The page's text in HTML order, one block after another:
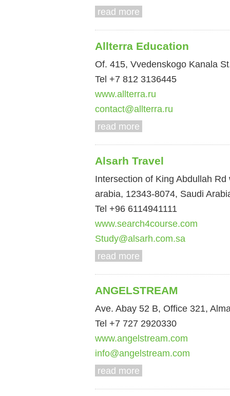
read more
Allterra Education
Of. 415, Vvedenskogo Kanala
Tel +7 812 3136445
www.allterra.ru
contact@allterra.ru
read more
Alsarh Travel
Intersection of King Abdullah
arabia, 12343-8074, Saudi
Tel +96 6114941111
www.search4course.com
Study@alsarh.com.sa
read more
ANGELSTREAM
Ave. Abay 52 B, Office 321,
Tel +7 727 2920330
www.angelstream.com
info@angelstream.com
read more